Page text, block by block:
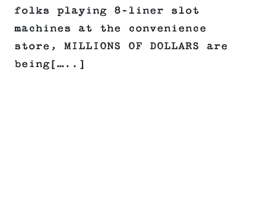
folks playing 8-liner slot
machines at the convenience
store, MILLIONS OF DOLLARS are
being[…..]